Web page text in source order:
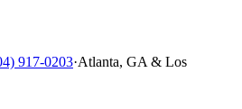
917-0203·Atlanta, GA & Los